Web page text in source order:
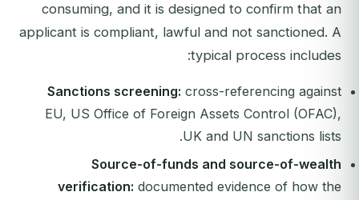
consuming, and it is designed to confirm that an
applicant is compliant, lawful and not sanctioned. A
typical process includes:
Sanctions screening: cross-referencing against
EU, US Office of Foreign Assets Control (OFAC),
UK and UN sanctions lists.
Source-of-funds and source-of-wealth
verification: documented evidence of how the